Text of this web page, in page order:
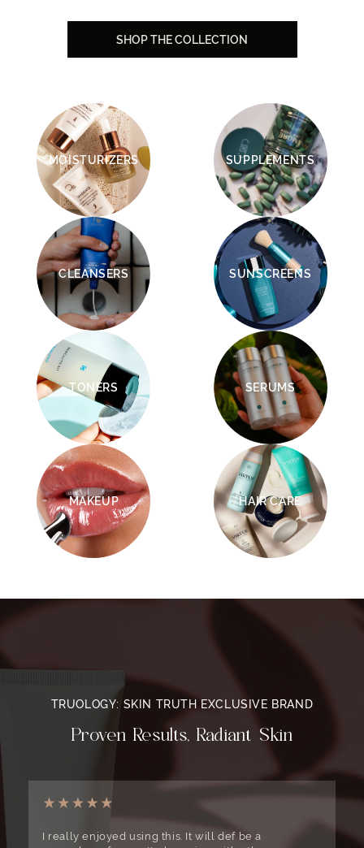
SHOP THE COLLECTION
MOISTURIZERS SUPPLEMENTS
CLEANSERS SUNSCREENS
TONERS SERUMS
MAKEUP HAIR CARE
TRUOLOGY: SKIN TRUTH EXCLUSIVE BRAND
Proven Results, Radiant Skin
I really enjoyed using this. It will def be a